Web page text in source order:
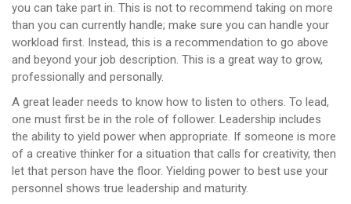
you can take part in. This is not to recommend taking on more
than you can currently handle; make sure you can handle your
workload first. Instead, this is a recommendation to go above
and beyond your job description. This is a great way to grow,
professionally and personally.
A great leader needs to know how to listen to others. To lead,
one must first be in the role of follower. Leadership includes
the ability to yield power when appropriate. If someone is more
of a creative thinker for a situation that calls for creativity, then
let that person have the floor. Yielding power to best use your
personnel shows true leadership and maturity.